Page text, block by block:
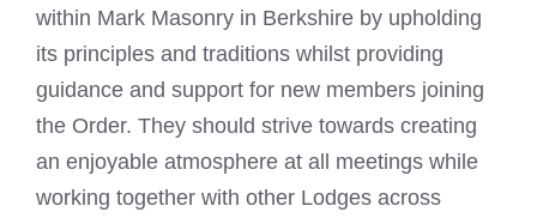
within Mark Masonry in Berkshire by upholding
its principles and traditions whilst providing
guidance and support for new members joining
the Order. They should strive towards creating
an enjoyable atmosphere at all meetings while
working together with other Lodges across